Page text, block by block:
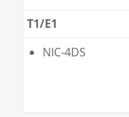
T1/E1
NIC-4DS